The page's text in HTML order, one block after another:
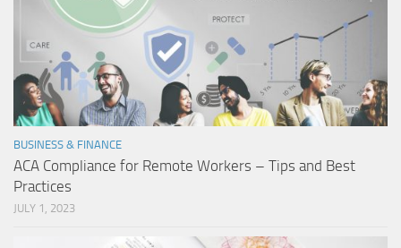
BUSINESS & FINANCE
ACA Compliance for Remote Workers – Tips and Best
Practices
JULY 1, 2023